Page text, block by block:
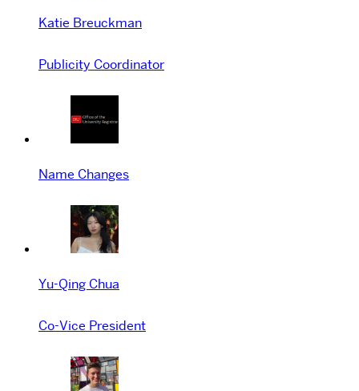
Katie Breuckman
Publicity Coordinator
Name Changes
Yu-Qing Chua
Co-Vice President